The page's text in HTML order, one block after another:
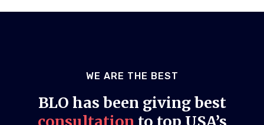
WE ARE THE BEST
BLO has been giving best